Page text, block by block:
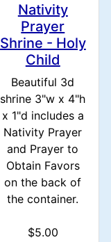
Nativity
Prayer
Shrine - Holy
Child
Beautiful 3d
shrine 3"w x 4"h
x 1"d includes a
Nativity Prayer
and Prayer to
Obtain Favors
on the back of
the container.
$5.00